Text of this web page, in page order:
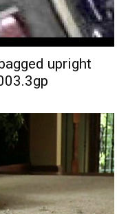
upright